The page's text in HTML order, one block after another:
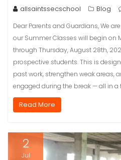
allsaintssecschool Blog
Dear Parents and Guardians, We
our Summer Classes will begin on
through Thursday, August 28th,
prospective students. This is
past work, strengthen weak areas,
engaged during the break — all in a
Read More
2
Jul